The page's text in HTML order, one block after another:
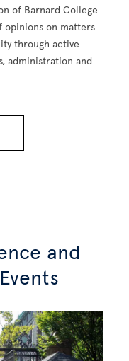
of Barnard College
opinions on matters
through active
administration and
and